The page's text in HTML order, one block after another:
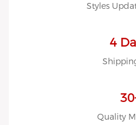
Styles
4
Quality